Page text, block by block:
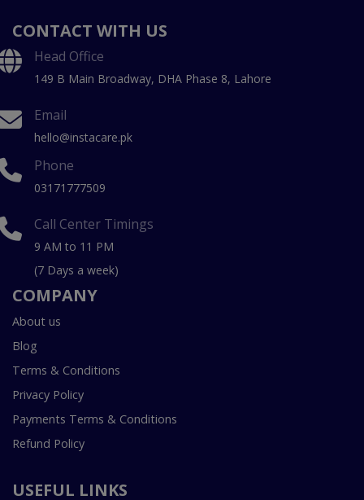
CONTACT WITH US
Head Office
149 B Main Broadway, DHA Phase 8, Lahore
Email
hello@instacare.pk
Phone
03171777509
Call Center Timings
9 AM to 11 PM
(7 Days a week)
COMPANY
About us
Blog
Terms & Conditions
Privacy Policy
Payments Terms & Conditions
Refund Policy
USEFUL LINKS